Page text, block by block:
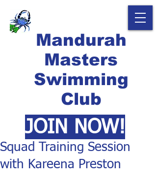
Mandurah
Masters
Swimming
Club
JOIN NOW!
Squad Training Session
with Kareena Preston